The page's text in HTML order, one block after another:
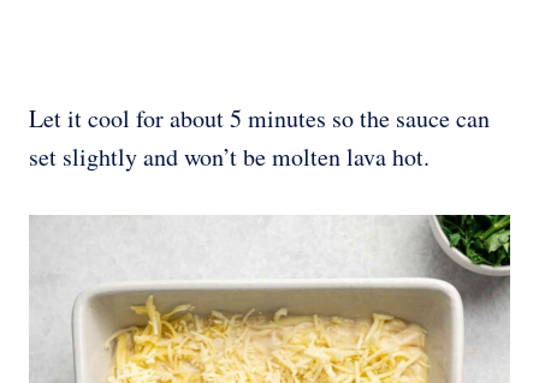
Let it cool for about 5 minutes so the sauce can
set slightly and won’t be molten lava hot.